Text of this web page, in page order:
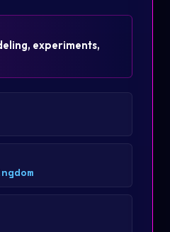
experiments,